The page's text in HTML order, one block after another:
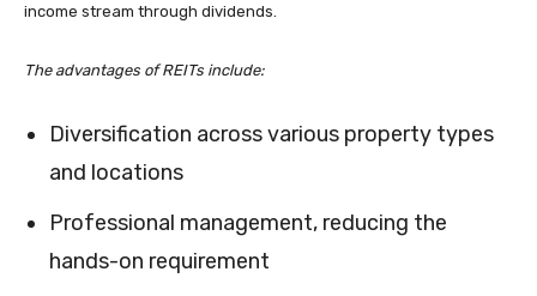
income stream through dividends.
The advantages of REITs include:
Diversification across various property types
and locations
Professional management, reducing the
hands-on requirement